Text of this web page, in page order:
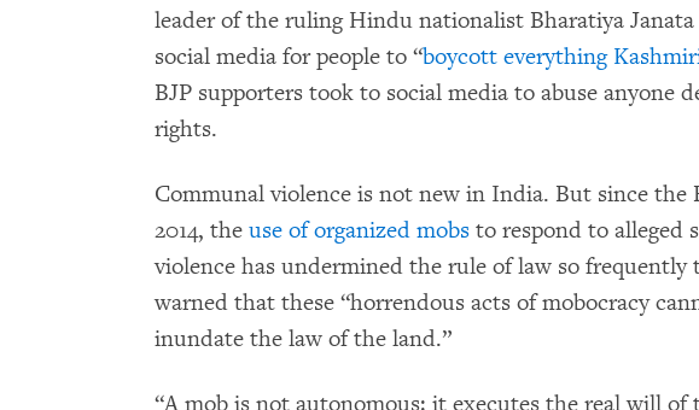
leader of the ruling Hindu nationalist Bharatiya
social media for people to “boycott everything
BJP supporters took to social media to abuse anyone
rights.
Communal violence is not new in India. But since the
2014, the use of organized mobs to respond to alleged
violence has undermined the rule of law so
warned that these “horrendous acts of mobocracy
inundate the law of the land.”
“A mob is not autonomous: it executes the real will of